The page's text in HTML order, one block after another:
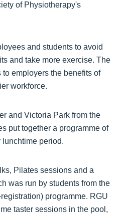
of Physiotherapy's
and students to avoid
and take more exercise. The
employers the benefits of
workforce.
and Victoria Park from the
put together a programme of
period.
Pilates sessions and a
was run by students from the
programme. RGU
taster sessions in the pool,